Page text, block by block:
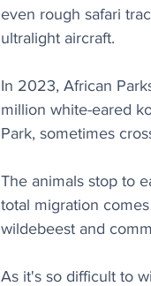
even rough safari
ultralight aircraft.
In 2023, African
million white-eared
Park, sometimes
The animals stop to
total migration
wildebeest and
As it's so difficult to